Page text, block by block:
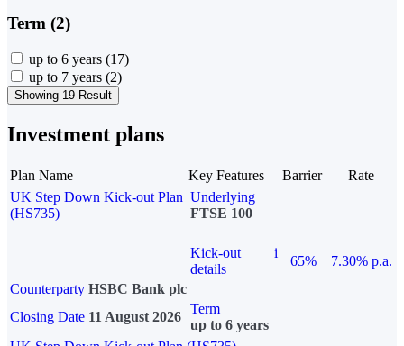
Term (2)
up to 6 years (17)
up to 7 years (2)
Showing 19 Result
Investment plans
Plan Name Key Features Barrier
Rate
UK Step Down Kick-out Plan
(HS735)
Underlying
FTSE 100
Kick-out
details
i
65%
7.30% p.a.
Counterparty HSBC Bank plc
Closing Date 11 August 2026
Term
up to 6 years